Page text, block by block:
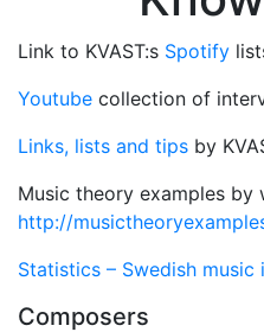
Link to KVAST:s Spotify
Youtube collection of
Links, lists and tips by
Music theory examples by
http://
Statistics – Swedish
Composers